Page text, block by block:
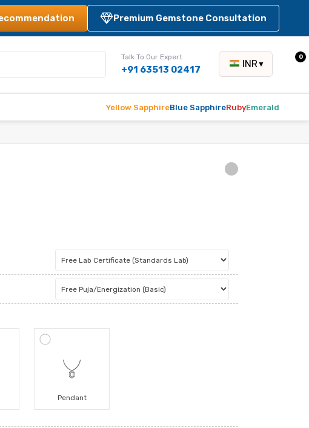
Premium Gemstone Consultation
Talk To Our Expert
+91 63513 02417 INR▼
0
Yellow SapphireBlue SapphireRubyEmerald
Pendant